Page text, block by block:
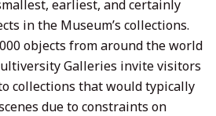
earliest, and certainly
in the Museum’s collections.
objects from around the world
Galleries invite visitors
collections that would typically
due to constraints on